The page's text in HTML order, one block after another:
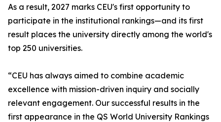
As a result, 2027 marks CEU's first opportunity to
participate in the institutional rankings—and its first
result places the university directly among the world's
top 250 universities.
“CEU has always aimed to combine academic
excellence with mission-driven inquiry and socially
relevant engagement. Our successful results in the
first appearance in the QS World University Rankings